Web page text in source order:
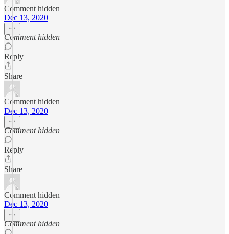
Comment hidden
Dec 13, 2020
Comment hidden
Reply
Share
Comment hidden
Dec 13, 2020
Comment hidden
Reply
Share
Comment hidden
Dec 13, 2020
Comment hidden